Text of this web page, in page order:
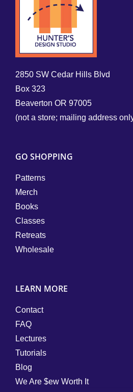
2850 SW Cedar Hills Blvd
Box 323
Beaverton OR 97005
(not a store; mailing address
GO SHOPPING
Patterns
Merch
Books
Classes
Retreats
Wholesale
LEARN MORE
Contact
FAQ
Lectures
Tutorials
Blog
We Are $ew Worth It